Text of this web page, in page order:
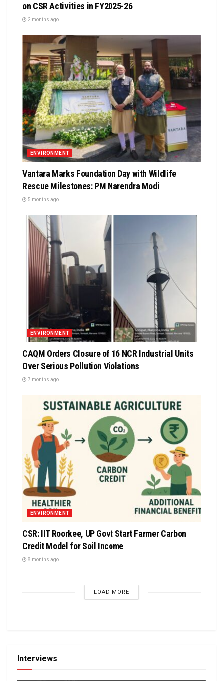
on CSR Activities in FY2025-26
2 months ago
ENVIRONMENT
Vantara Marks Foundation Day with Wildlife
Rescue Milestones: PM Narendra Modi
5 months ago
ENVIRONMENT
CAQM Orders Closure of 16 NCR Industrial Units
Over Serious Pollution Violations
7 months ago
ENVIRONMENT
CSR: IIT Roorkee, UP Govt Start Farmer Carbon
Credit Model for Soil Income
8 months ago
LOAD MORE
Interviews